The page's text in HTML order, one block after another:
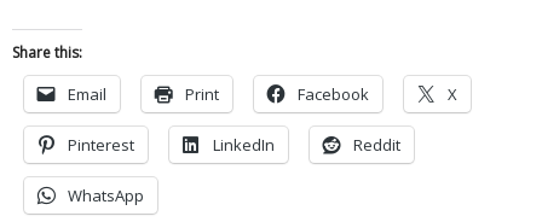
Share this:
Email Print Facebook X
Pinterest LinkedIn Reddit
WhatsApp